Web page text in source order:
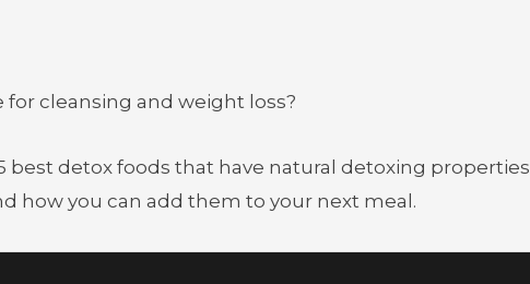
cleansing and weight loss?
best detox foods that have natural detoxing
how you can add them to your next meal.